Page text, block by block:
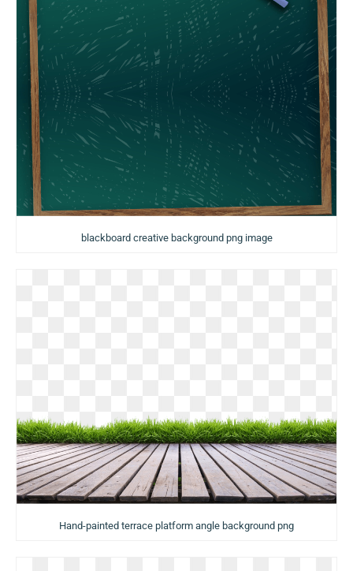
blackboard creative background png image
Hand-painted terrace platform angle background png